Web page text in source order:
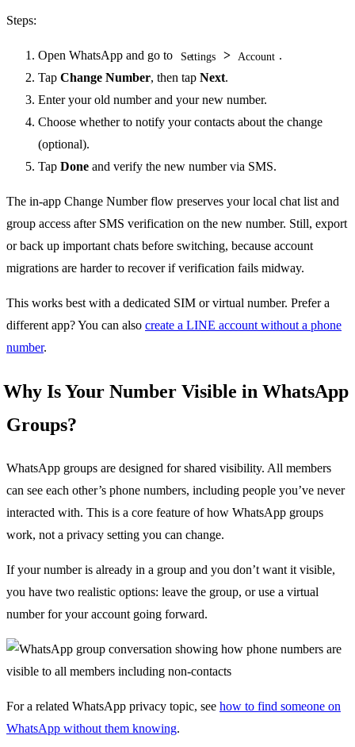
Steps:
Open WhatsApp and go to Settings > Account .
Tap Change Number, then tap Next.
Enter your old number and your new number.
Choose whether to notify your contacts about the change
(optional).
Tap Done and verify the new number via SMS.
The in-app Change Number flow preserves your local chat list and
group access after SMS verification on the new number. Still, export
or back up important chats before switching, because account
migrations are harder to recover if verification fails midway.
This works best with a dedicated SIM or virtual number. Prefer a
different app? You can also create a LINE account without a phone
number.
Why Is Your Number Visible in WhatsApp
Groups?
WhatsApp groups are designed for shared visibility. All members
can see each other’s phone numbers, including people you’ve never
interacted with. This is a core feature of how WhatsApp groups
work, not a privacy setting you can change.
If your number is already in a group and you don’t want it visible,
you have two realistic options: leave the group, or use a virtual
number for your account going forward.
For a related WhatsApp privacy topic, see how to find someone on
WhatsApp without them knowing.